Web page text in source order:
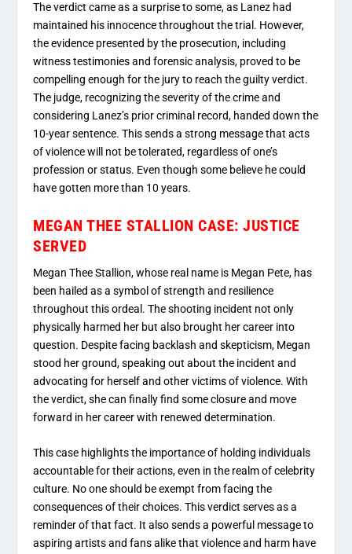
The verdict came as a surprise to some, as Lanez had
maintained his innocence throughout the trial. However,
the evidence presented by the prosecution, including
witness testimonies and forensic analysis, proved to be
compelling enough for the jury to reach the guilty verdict.
The judge, recognizing the severity of the crime and
considering Lanez’s prior criminal record, handed down the
10-year sentence. This sends a strong message that acts
of violence will not be tolerated, regardless of one’s
profession or status. Even though some believe he could
have gotten more than 10 years.
MEGAN THEE STALLION CASE: JUSTICE
SERVED
Megan Thee Stallion, whose real name is Megan Pete, has
been hailed as a symbol of strength and resilience
throughout this ordeal. The shooting incident not only
physically harmed her but also brought her career into
question. Despite facing backlash and skepticism, Megan
stood her ground, speaking out about the incident and
advocating for herself and other victims of violence. With
the verdict, she can finally find some closure and move
forward in her career with renewed determination.
This case highlights the importance of holding individuals
accountable for their actions, even in the realm of celebrity
culture. No one should be exempt from facing the
consequences of their choices. This verdict serves as a
reminder of that fact. It also sends a powerful message to
aspiring artists and fans alike that violence and harm have